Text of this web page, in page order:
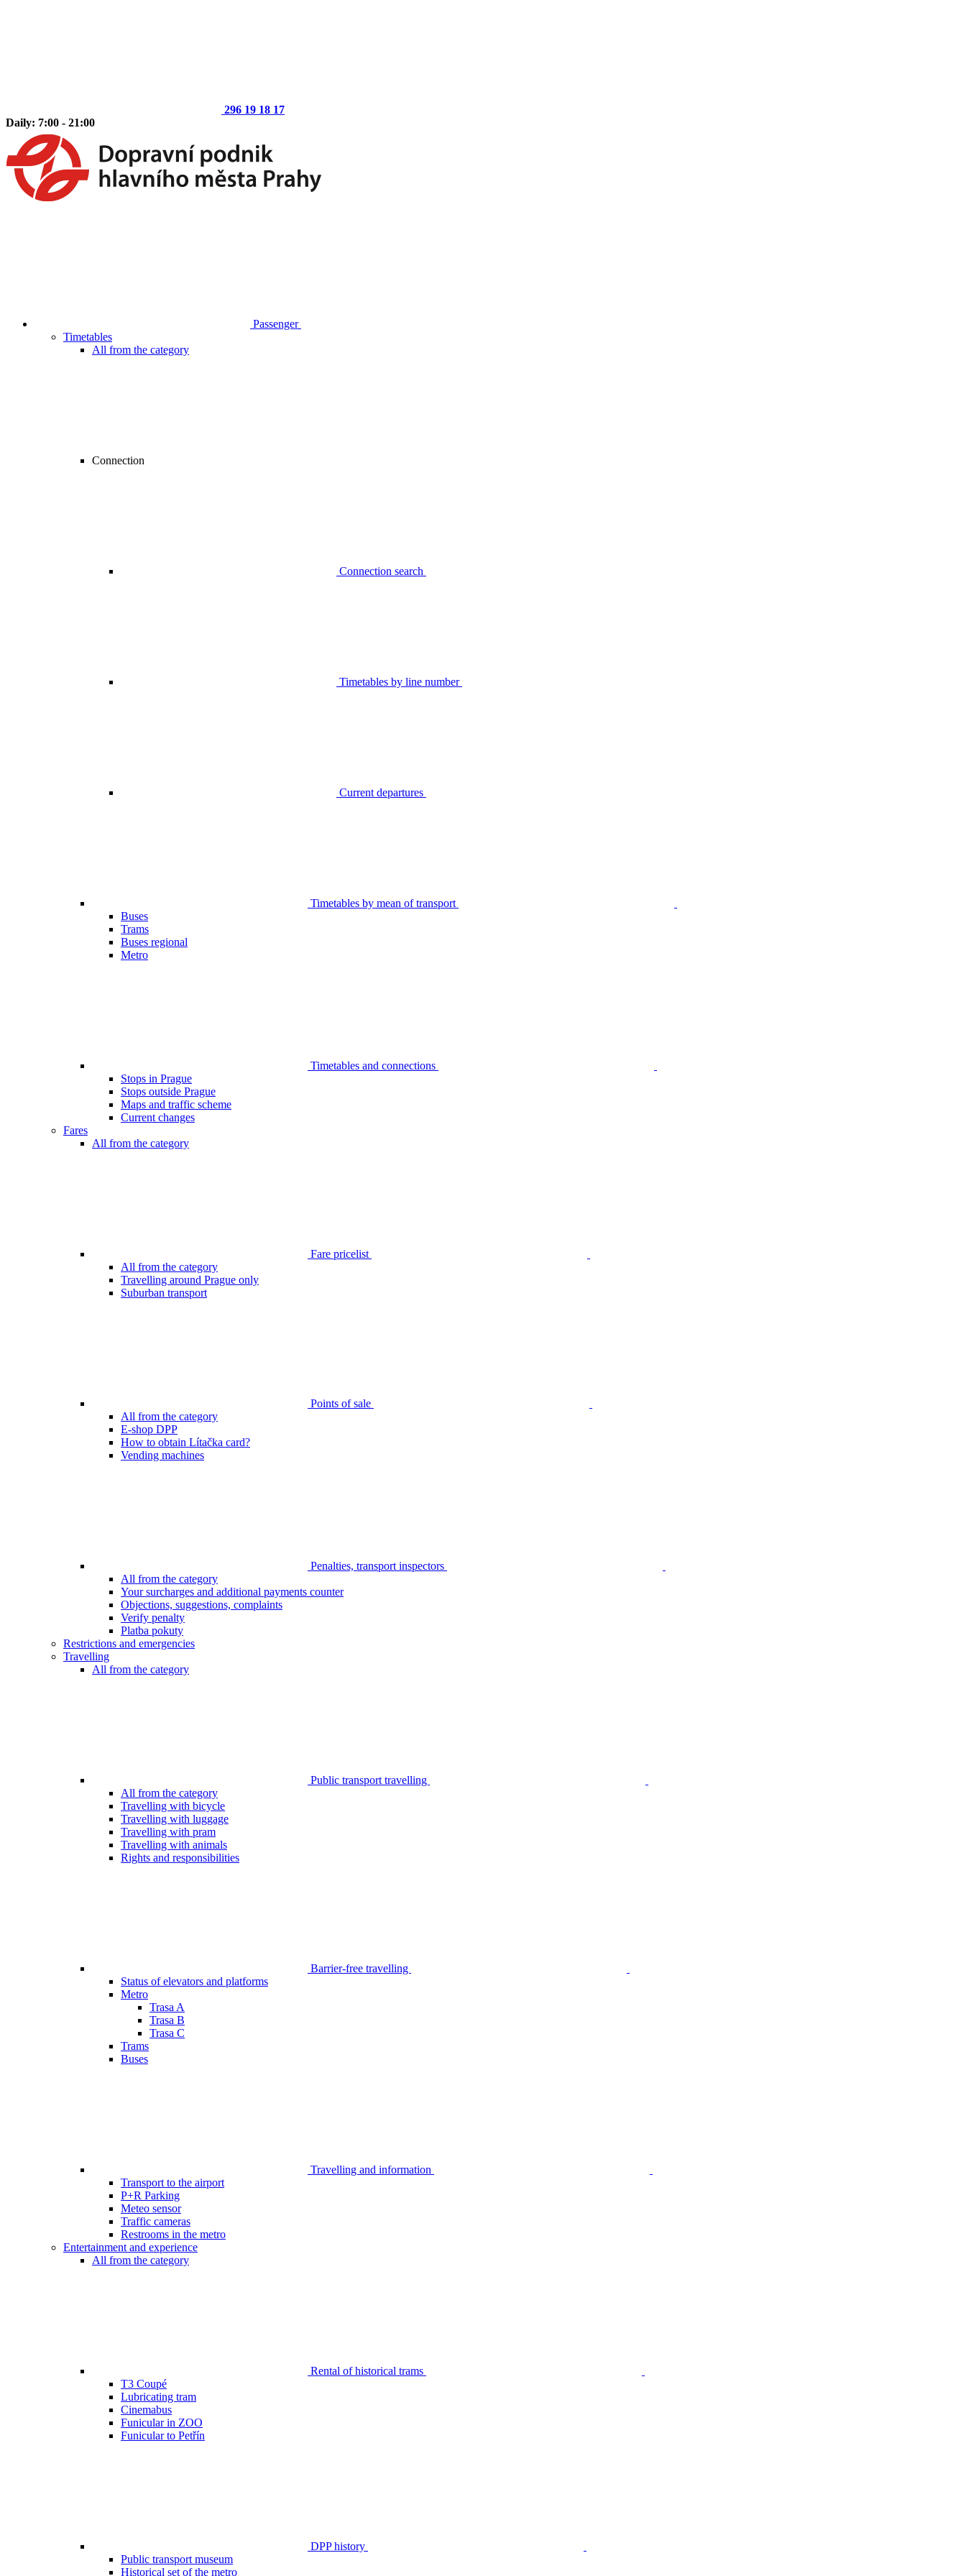
296 19 18 17
Daily: 7:00 - 21:00
Passenger
Timetables
All from the category
Connection
Connection search
Timetables by line number
Current departures
Timetables by mean of transport
Buses
Trams
Buses regional
Metro
Timetables and connections
Stops in Prague
Stops outside Prague
Maps and traffic scheme
Current changes
Fares
All from the category
Fare pricelist
All from the category
Travelling around Prague only
Suburban transport
Points of sale
All from the category
E-shop DPP
How to obtain Lítačka card?
Vending machines
Penalties, transport inspectors
All from the category
Your surcharges and additional payments counter
Objections, suggestions, complaints
Verify penalty
Platba pokuty
Restrictions and emergencies
Travelling
All from the category
Public transport travelling
All from the category
Travelling with bicycle
Travelling with luggage
Travelling with pram
Travelling with animals
Rights and responsibilities
Barrier-free travelling
Status of elevators and platforms
Metro
Trasa A
Trasa B
Trasa C
Trams
Buses
Travelling and information
Transport to the airport
P+R Parking
Meteo sensor
Traffic cameras
Restrooms in the metro
Entertainment and experience
All from the category
Rental of historical trams
T3 Coupé
Lubricating tram
Cinemabus
Funicular in ZOO
Funicular to Petřín
DPP history
Public transport museum
Historical set of the metro